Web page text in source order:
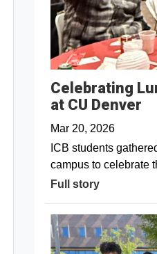
Celebrating
at CU Denver
Mar 20, 2026
ICB students
campus to celebrate
Full story